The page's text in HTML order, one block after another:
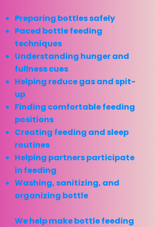
Preparing bottles safely
Paced bottle feeding
techniques
Understanding hunger and
fullness cues
Helping reduce gas and spit-
up
Finding comfortable feeding
positions
Creating feeding and sleep
routines
Helping partners participate
in feeding
Washing, sanitizing, and
organizing bottle
We help make bottle feeding